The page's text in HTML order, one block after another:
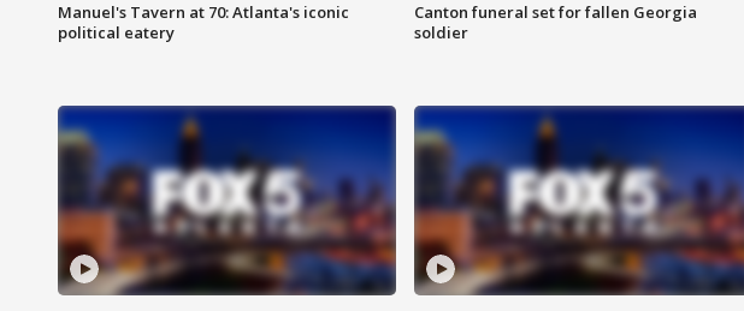
Manuel's Tavern at 70: Atlanta's iconic
political eatery
Canton funeral set for fallen Georgia
soldier